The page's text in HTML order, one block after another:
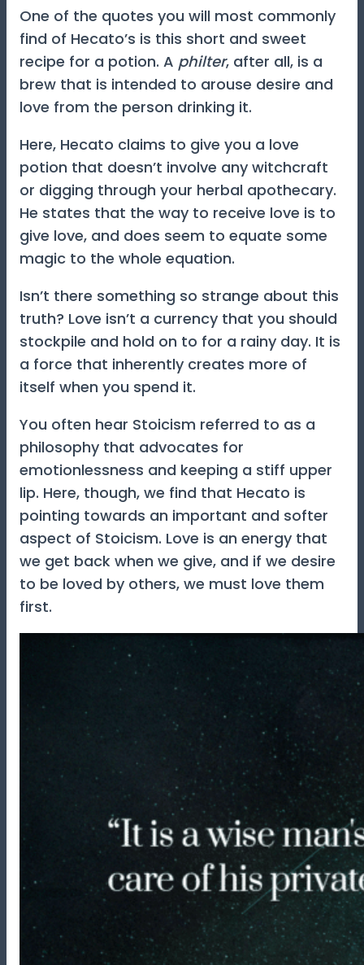
One of the quotes you will most commonly
find of Hecato’s is this short and sweet
recipe for a potion. A philter, after all, is a
brew that is intended to arouse desire and
love from the person drinking it.
Here, Hecato claims to give you a love
potion that doesn’t involve any witchcraft
or digging through your herbal apothecary.
He states that the way to receive love is to
give love, and does seem to equate some
magic to the whole equation.
Isn’t there something so strange about this
truth? Love isn’t a currency that you should
stockpile and hold on to for a rainy day. It is
a force that inherently creates more of
itself when you spend it.
You often hear Stoicism referred to as a
philosophy that advocates for
emotionlessness and keeping a stiff upper
lip. Here, though, we find that Hecato is
pointing towards an important and softer
aspect of Stoicism. Love is an energy that
we get back when we give, and if we desire
to be loved by others, we must love them
first.